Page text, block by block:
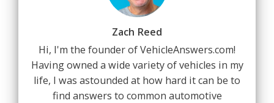
Zach Reed
Hi, I'm the founder of VehicleAnswers.com!
Having owned a wide variety of vehicles in my
life, I was astounded at how hard it can be to
find answers to common automotive